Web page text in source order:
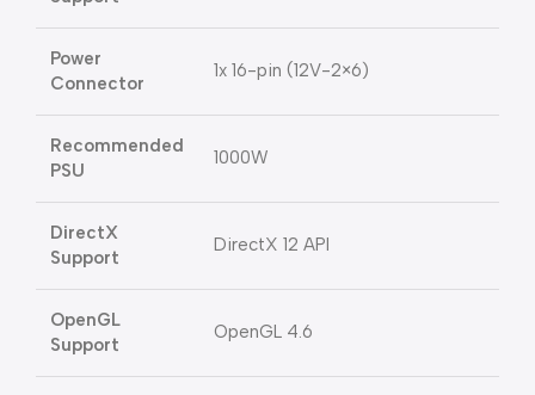
Power
Connector
1x 16-pin (12V-2×6)
Recommended
PSU
1000W
DirectX
Support
DirectX 12 API
OpenGL
Support
OpenGL 4.6